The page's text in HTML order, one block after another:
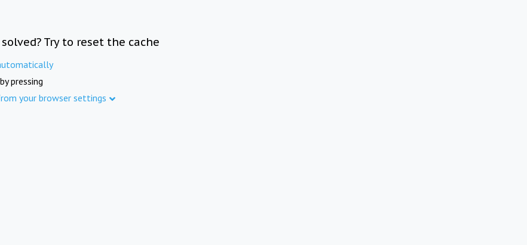
Try to reset the cache
pressing
your browser settings